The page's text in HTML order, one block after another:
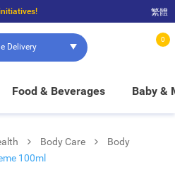
and $100 to enjoy FREE in-store pickup!
繁體
Delivery
0
Food & Beverages Baby &
Body Care
Body
100ml